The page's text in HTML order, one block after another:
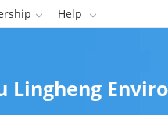
 Help 
Lingheng